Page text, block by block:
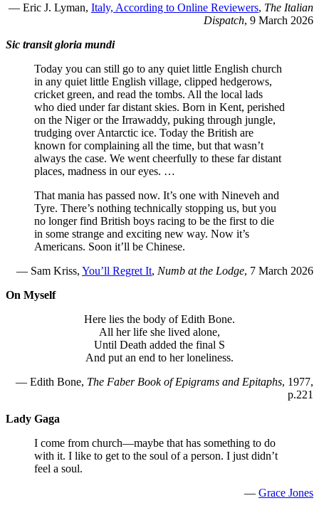
— Eric J. Lyman, Italy, According to Online Reviewers, The Italian
Dispatch, 9 March 2026
Sic transit gloria mundi
Today you can still go to any quiet little English church
in any quiet little English village, clipped hedgerows,
cricket green, and read the tombs. All the local lads
who died under far distant skies. Born in Kent, perished
on the Niger or the Irrawaddy, puking through jungle,
trudging over Antarctic ice. Today the British are
known for complaining all the time, but that wasn’t
always the case. We went cheerfully to these far distant
places, madness in our eyes. …
That mania has passed now. It’s one with Nineveh and
Tyre. There’s nothing technically stopping us, but you
no longer find British boys racing to be the first to die
in some strange and exciting new way. Now it’s
Americans. Soon it’ll be Chinese.
— Sam Kriss, You’ll Regret It, Numb at the Lodge, 7 March 2026
On Myself
Here lies the body of Edith Bone.
All her life she lived alone,
Until Death added the final S
And put an end to her loneliness.
— Edith Bone, The Faber Book of Epigrams and Epitaphs, 1977,
p.221
Lady Gaga
I come from church—maybe that has something to do
with it. I like to get to the soul of a person. I just didn’t
feel a soul.
— Grace Jones